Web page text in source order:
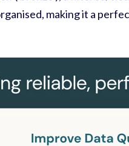
making it a